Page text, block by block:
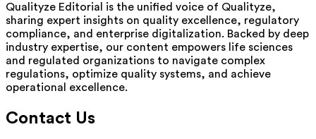
Qualityze Editorial is the unified voice of Qualityze,
sharing expert insights on quality excellence, regulatory
compliance, and enterprise digitalization. Backed by deep
industry expertise, our content empowers life sciences
and regulated organizations to navigate complex
regulations, optimize quality systems, and achieve
operational excellence.
Contact Us